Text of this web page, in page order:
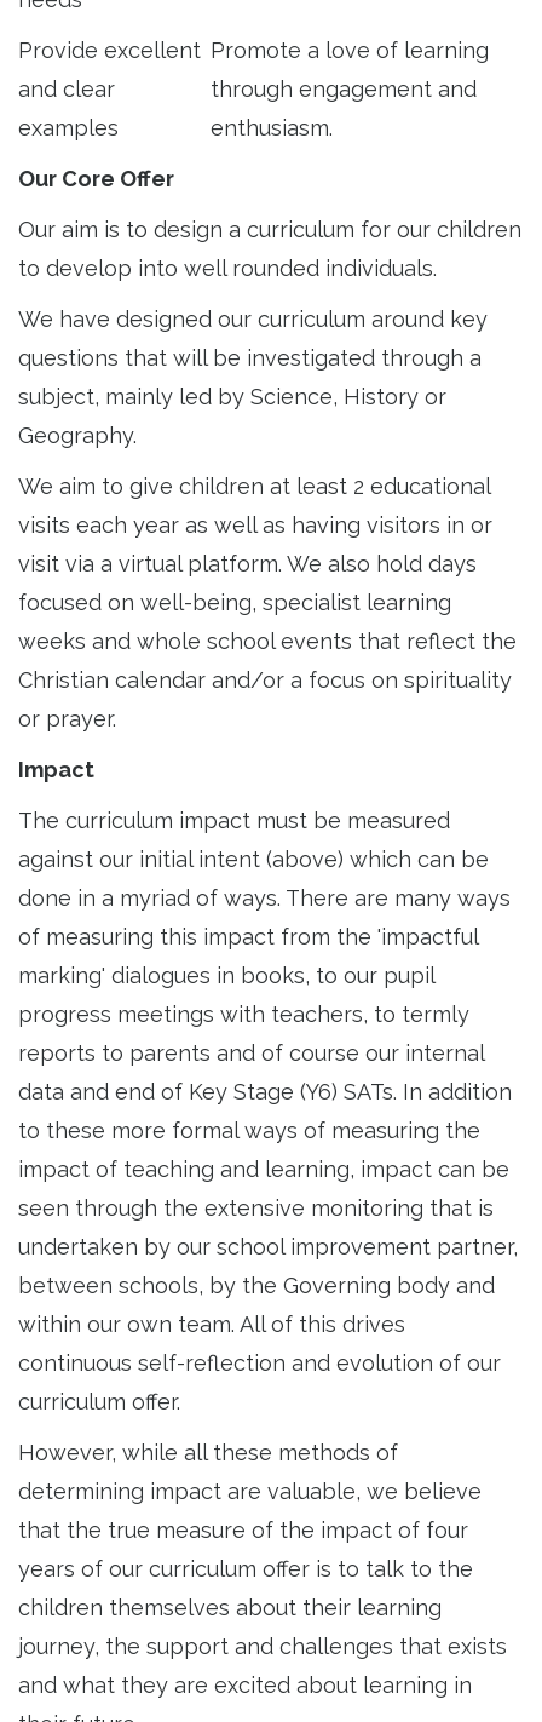
Provide excellent
and clear
examples
Promote a love of learning
through engagement and
enthusiasm.
Our Core Offer
Our aim is to design a curriculum for our children
to develop into well rounded individuals.
We have designed our curriculum around key
questions that will be investigated through a
subject, mainly led by Science, History or
Geography.
We aim to give children at least 2 educational
visits each year as well as having visitors in or
visit via a virtual platform. We also hold days
focused on well-being, specialist learning
weeks and whole school events that reflect the
Christian calendar and/or a focus on spirituality
or prayer.
Impact
The curriculum impact must be measured
against our initial intent (above) which can be
done in a myriad of ways. There are many ways
of measuring this impact from the 'impactful
marking' dialogues in books, to our pupil
progress meetings with teachers, to termly
reports to parents and of course our internal
data and end of Key Stage (Y6) SATs. In addition
to these more formal ways of measuring the
impact of teaching and learning, impact can be
seen through the extensive monitoring that is
undertaken by our school improvement partner,
between schools, by the Governing body and
within our own team. All of this drives
continuous self-reflection and evolution of our
curriculum offer.
However, while all these methods of
determining impact are valuable, we believe
that the true measure of the impact of four
years of our curriculum offer is to talk to the
children themselves about their learning
journey, the support and challenges that exists
and what they are excited about learning in